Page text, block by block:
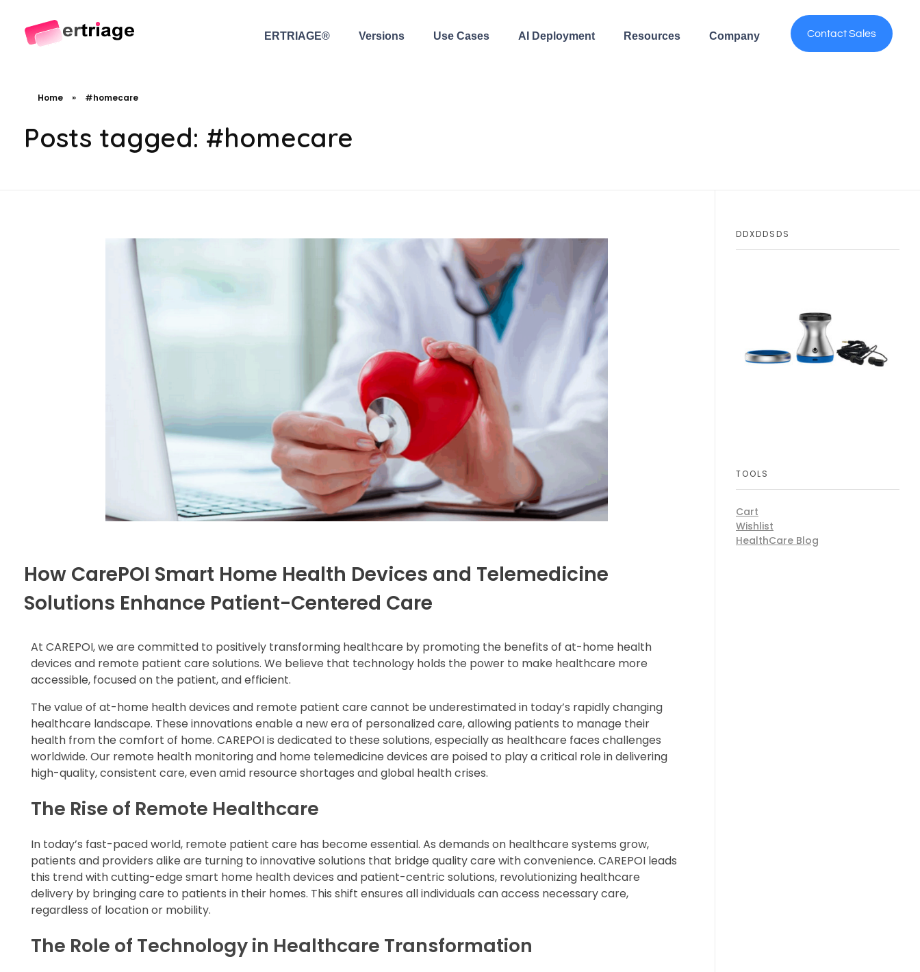
ERTRIAGE® Versions Use Cases AI Deployment Resources Company Contact Sales
Home » #homecare
Posts tagged: #homecare
How CarePOI Smart Home Health Devices and Telemedicine
Solutions Enhance Patient-Centered Care
At CAREPOI, we are committed to positively transforming healthcare by promoting the benefits of at-home health
devices and remote patient care solutions. We believe that technology holds the power to make healthcare more
accessible, focused on the patient, and efficient.
The value of at-home health devices and remote patient care cannot be underestimated in today’s rapidly changing
healthcare landscape. These innovations enable a new era of personalized care, allowing patients to manage their
health from the comfort of home. CAREPOI is dedicated to these solutions, especially as healthcare faces challenges
worldwide. Our remote health monitoring and home telemedicine devices are poised to play a critical role in delivering
high-quality, consistent care, even amid resource shortages and global health crises.
The Rise of Remote Healthcare
In today’s fast-paced world, remote patient care has become essential. As demands on healthcare systems grow,
patients and providers alike are turning to innovative solutions that bridge quality care with convenience. CAREPOI leads
this trend with cutting-edge smart home health devices and patient-centric solutions, revolutionizing healthcare
delivery by bringing care to patients in their homes. This shift ensures all individuals can access necessary care,
regardless of location or mobility.
The Role of Technology in Healthcare Transformation
DDXDDSDS
TOOLS
Cart
Wishlist
HealthCare Blog